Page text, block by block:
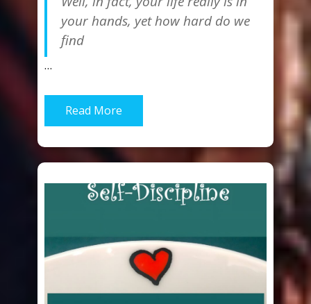
your hands, yet how hard do we
find
…
Read More